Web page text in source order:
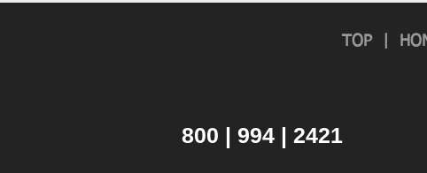
TOP
800 | 994 | 2421